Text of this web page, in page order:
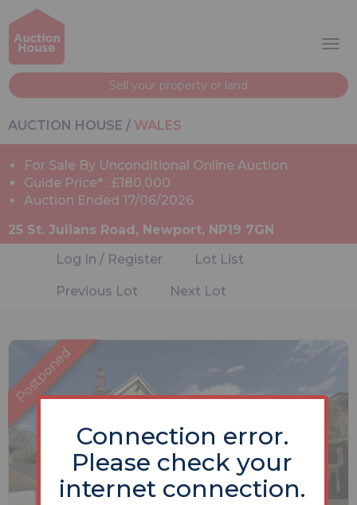
Sell your property or land
AUCTION HOUSE / WALES
For Sale By Unconditional Online Auction
Guide Price* : £180,000
Auction Ended 17/06/2026
25 St. Julians Road, Newport, NP19 7GN
Log In / Register
Lot List
Previous Lot Next Lot
Connection error.
Please check your
internet connection.